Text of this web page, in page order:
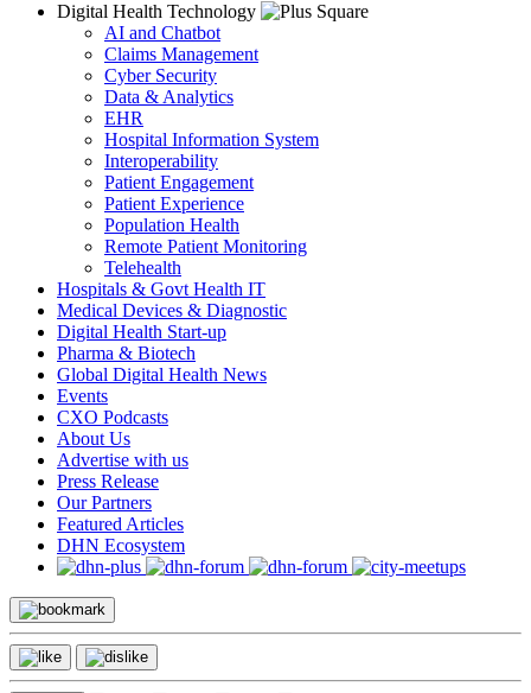
Digital Health Technology
AI and Chatbot
Claims Management
Cyber Security
Data & Analytics
EHR
Hospital Information System
Interoperability
Patient Engagement
Patient Experience
Population Health
Remote Patient Monitoring
Telehealth
Hospitals & Govt Health IT
Medical Devices & Diagnostic
Digital Health Start-up
Pharma & Biotech
Global Digital Health News
Events
CXO Podcasts
About Us
Advertise with us
Press Release
Our Partners
Featured Articles
DHN Ecosystem